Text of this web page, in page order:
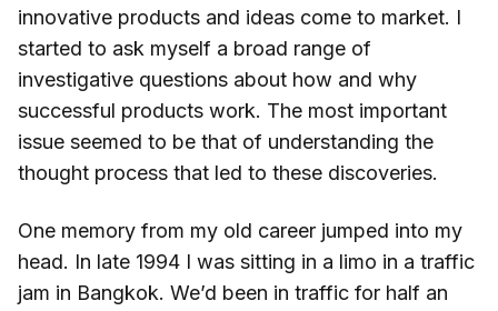
innovative products and ideas come to market. I
started to ask myself a broad range of
investigative questions about how and why
successful products work. The most important
issue seemed to be that of understanding the
thought process that led to these discoveries.
One memory from my old career jumped into my
head. In late 1994 I was sitting in a limo in a traffic
jam in Bangkok. We’d been in traffic for half an